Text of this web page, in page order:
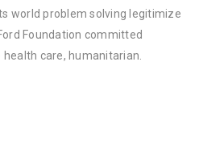
world problem solving legitimize
Foundation committed
care, humanitarian.